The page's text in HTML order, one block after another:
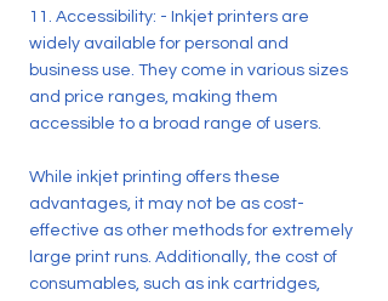
11. Accessibility: - Inkjet printers are
widely available for personal and
business use. They come in various sizes
and price ranges, making them
accessible to a broad range of users.
While inkjet printing offers these
advantages, it may not be as cost-
effective as other methods for extremely
large print runs. Additionally, the cost of
consumables, such as ink cartridges,